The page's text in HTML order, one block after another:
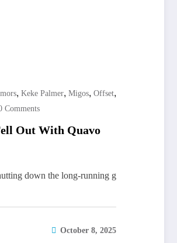
, Keke Palmer, Migos, Offset,
Comments
Out With Quavo
down the long-running g
October 8, 2025